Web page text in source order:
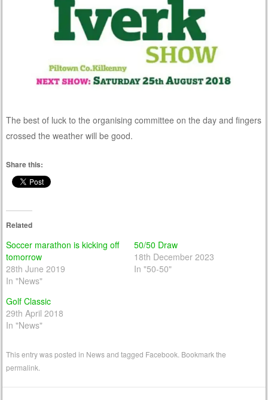
The best of luck to the organising committee on the day and fingers
crossed the weather will be good.
Share this:
Related
Soccer marathon is kicking off
tomorrow
28th June 2019
In "News"
50/50 Draw
18th December 2023
In "50-50"
Golf Classic
29th April 2018
In "News"
This entry was posted in Newsand tagged Facebook . Bookmark the
permalink